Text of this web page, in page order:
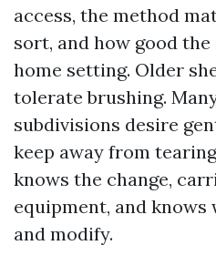
access, the method
sort, and how good
home setting. Older
tolerate brushing.
subdivisions desire
keep away from
knows the change,
equipment, and
and modify.